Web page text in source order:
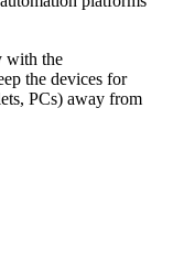
with the
the devices for
PCs) away from